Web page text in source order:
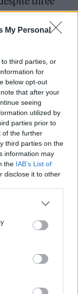
My Personal
third parties, or
for
below opt-out
that after your
seeing
utilized by
parties prior to
of the further
third parties on the
information may
the IAB’s List of
disclose it to other
and Best
three
Drill Act.
up Best